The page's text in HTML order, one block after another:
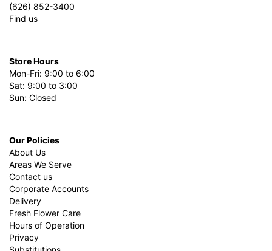
(626) 852-3400
Find us
Store Hours
Mon-Fri: 9:00 to 6:00
Sat: 9:00 to 3:00
Sun: Closed
Our Policies
About Us
Areas We Serve
Contact us
Corporate Accounts
Delivery
Fresh Flower Care
Hours of Operation
Privacy